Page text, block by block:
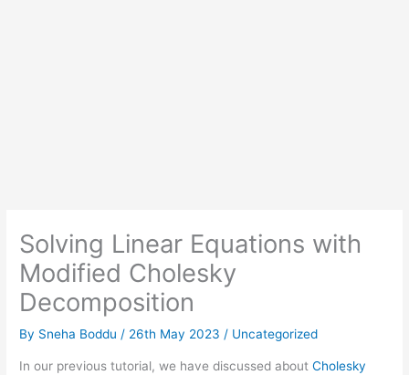
Solving Linear Equations with
Modified Cholesky
Decomposition
By Sneha Boddu / 26th May 2023 / Uncategorized
In our previous tutorial, we have discussed aboutCholesky